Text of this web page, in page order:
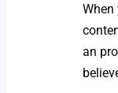
When
an